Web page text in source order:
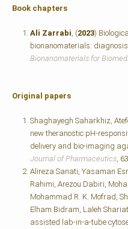
Book chapters
Ali Zarrabi , (2023)
bionanomaterials:
Bionanomaterials for
Original papers
Shaghayegh Saharkhiz,
new theranostic pH-
delivery and bio-imaging
Journal of Pharmaceutics ,
Alireza Sanati, Yasaman
Rahimi, Arezou Dabiri,
Mohammad R. K. Mofrad,
Elham Bidram, Laleh
assisted lab-in-a-tube